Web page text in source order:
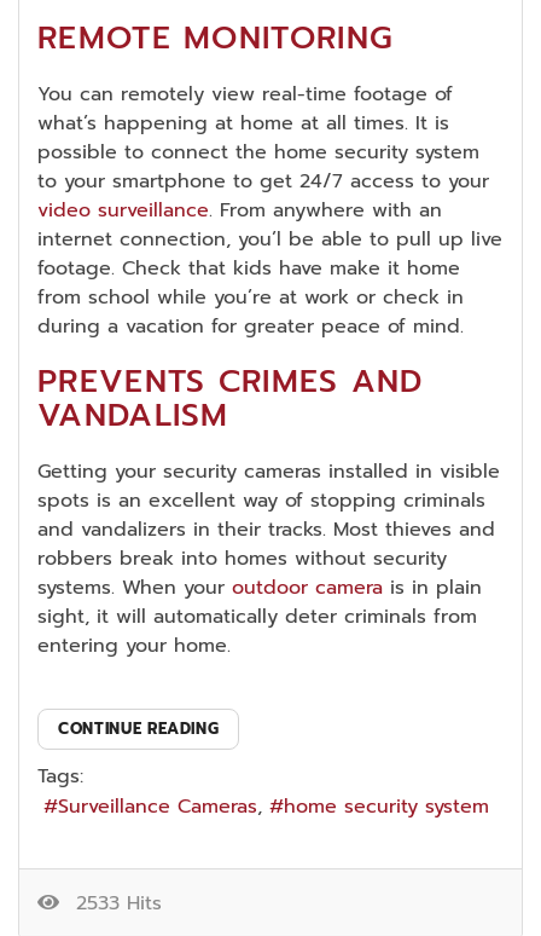
REMOTE MONITORING
You can remotely view real-time footage of
what’s happening at home at all times. It is
possible to connect the home security system
to your smartphone to get 24/7 access to your
video surveillance. From anywhere with an
internet connection, you’l be able to pull up live
footage. Check that kids have make it home
from school while you’re at work or check in
during a vacation for greater peace of mind.
PREVENTS CRIMES AND
VANDALISM
Getting your security cameras installed in visible
spots is an excellent way of stopping criminals
and vandalizers in their tracks. Most thieves and
robbers break into homes without security
systems. When your outdoor camera is in plain
sight, it will automatically deter criminals from
entering your home.
CONTINUE READING
Tags:
Surveillance Cameras
home security system
2533 Hits